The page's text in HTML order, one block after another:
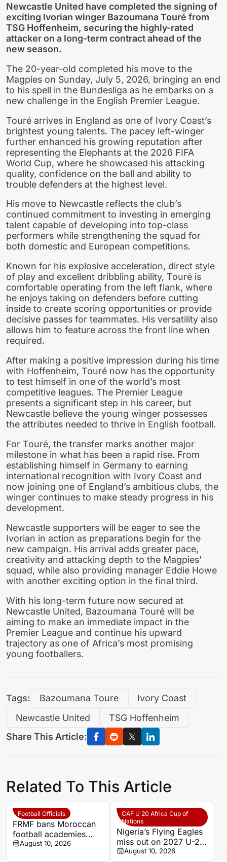
Newcastle United have completed the signing of
exciting Ivorian winger Bazoumana Touré from
TSG Hoffenheim, securing the highly-rated
attacker on a long-term contract ahead of the
new season.
The 20-year-old completed his move to the
Magpies on Sunday, July 5, 2026, bringing an end
to his spell in the Bundesliga as he embarks on a
new challenge in the English Premier League.
Touré arrives in England as one of Ivory Coast’s
brightest young talents. The pacey left-winger
further enhanced his growing reputation after
representing the Elephants at the 2026 FIFA
World Cup, where he showcased his attacking
quality, confidence on the ball and ability to
trouble defenders at the highest level.
His move to Newcastle reflects the club’s
continued commitment to investing in emerging
talent capable of developing into top-class
performers while strengthening the squad for
both domestic and European competitions.
Known for his explosive acceleration, direct style
of play and excellent dribbling ability, Touré is
comfortable operating from the left flank, where
he enjoys taking on defenders before cutting
inside to create scoring opportunities or provide
decisive passes for teammates. His versatility also
allows him to feature across the front line when
required.
After making a positive impression during his time
with Hoffenheim, Touré now has the opportunity
to test himself in one of the world’s most
competitive leagues. The Premier League
presents a significant step in his career, but
Newcastle believe the young winger possesses
the attributes needed to thrive in English football.
For Touré, the transfer marks another major
milestone in what has been a rapid rise. From
establishing himself in Germany to earning
international recognition with Ivory Coast and
now joining one of England’s ambitious clubs, the
winger continues to make steady progress in his
development.
Newcastle supporters will be eager to see the
Ivorian in action as preparations begin for the
new campaign. His arrival adds greater pace,
creativity and attacking depth to the Magpies’
squad, while also providing manager Eddie Howe
with another exciting option in the final third.
With his long-term future now secured at
Newcastle United, Bazoumana Touré will be
aiming to make an immediate impact in the
Premier League and continue his upward
trajectory as one of Africa’s most promising
young footballers.
Tags: Bazoumana Toure
Ivory Coast
Newcastle United
TSG Hoffenheim
Share This Article:
Related To This Article
Football Officials
FRMF bans Moroccan
football academies
from using names of
August 10, 2026
CAF U 20 Africa Cup of
Nations
Nigeria’s Flying Eagles
miss out on 2027 U-20
AFCON qualification
August 10, 2026